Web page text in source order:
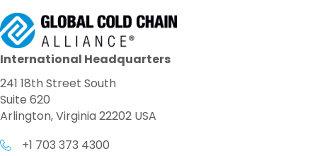
International Headquarters
241 18th Street South
Suite 620
Arlington, Virginia 22202 USA
+1 703 373 4300